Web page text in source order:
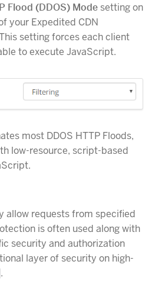
Flood (DDOS) Mode setting on
your Expedited CDN
setting forces each client
to execute JavaScript.
most DDOS HTTP Floods,
low-resource, script-based
allow requests from specified
is often used along with
security and authorization
layer of security on high-
.